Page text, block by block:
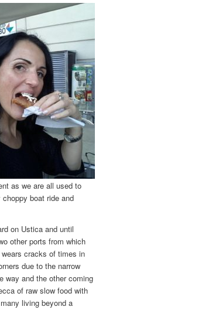
as we are all used to
boat ride and
on Ustica and until
other ports from which
cracks of times in
due to the narrow
way and the other coming
of raw slow food with
living beyond a